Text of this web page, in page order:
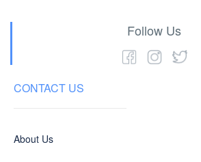
Follow Us
CONTACT US
About Us